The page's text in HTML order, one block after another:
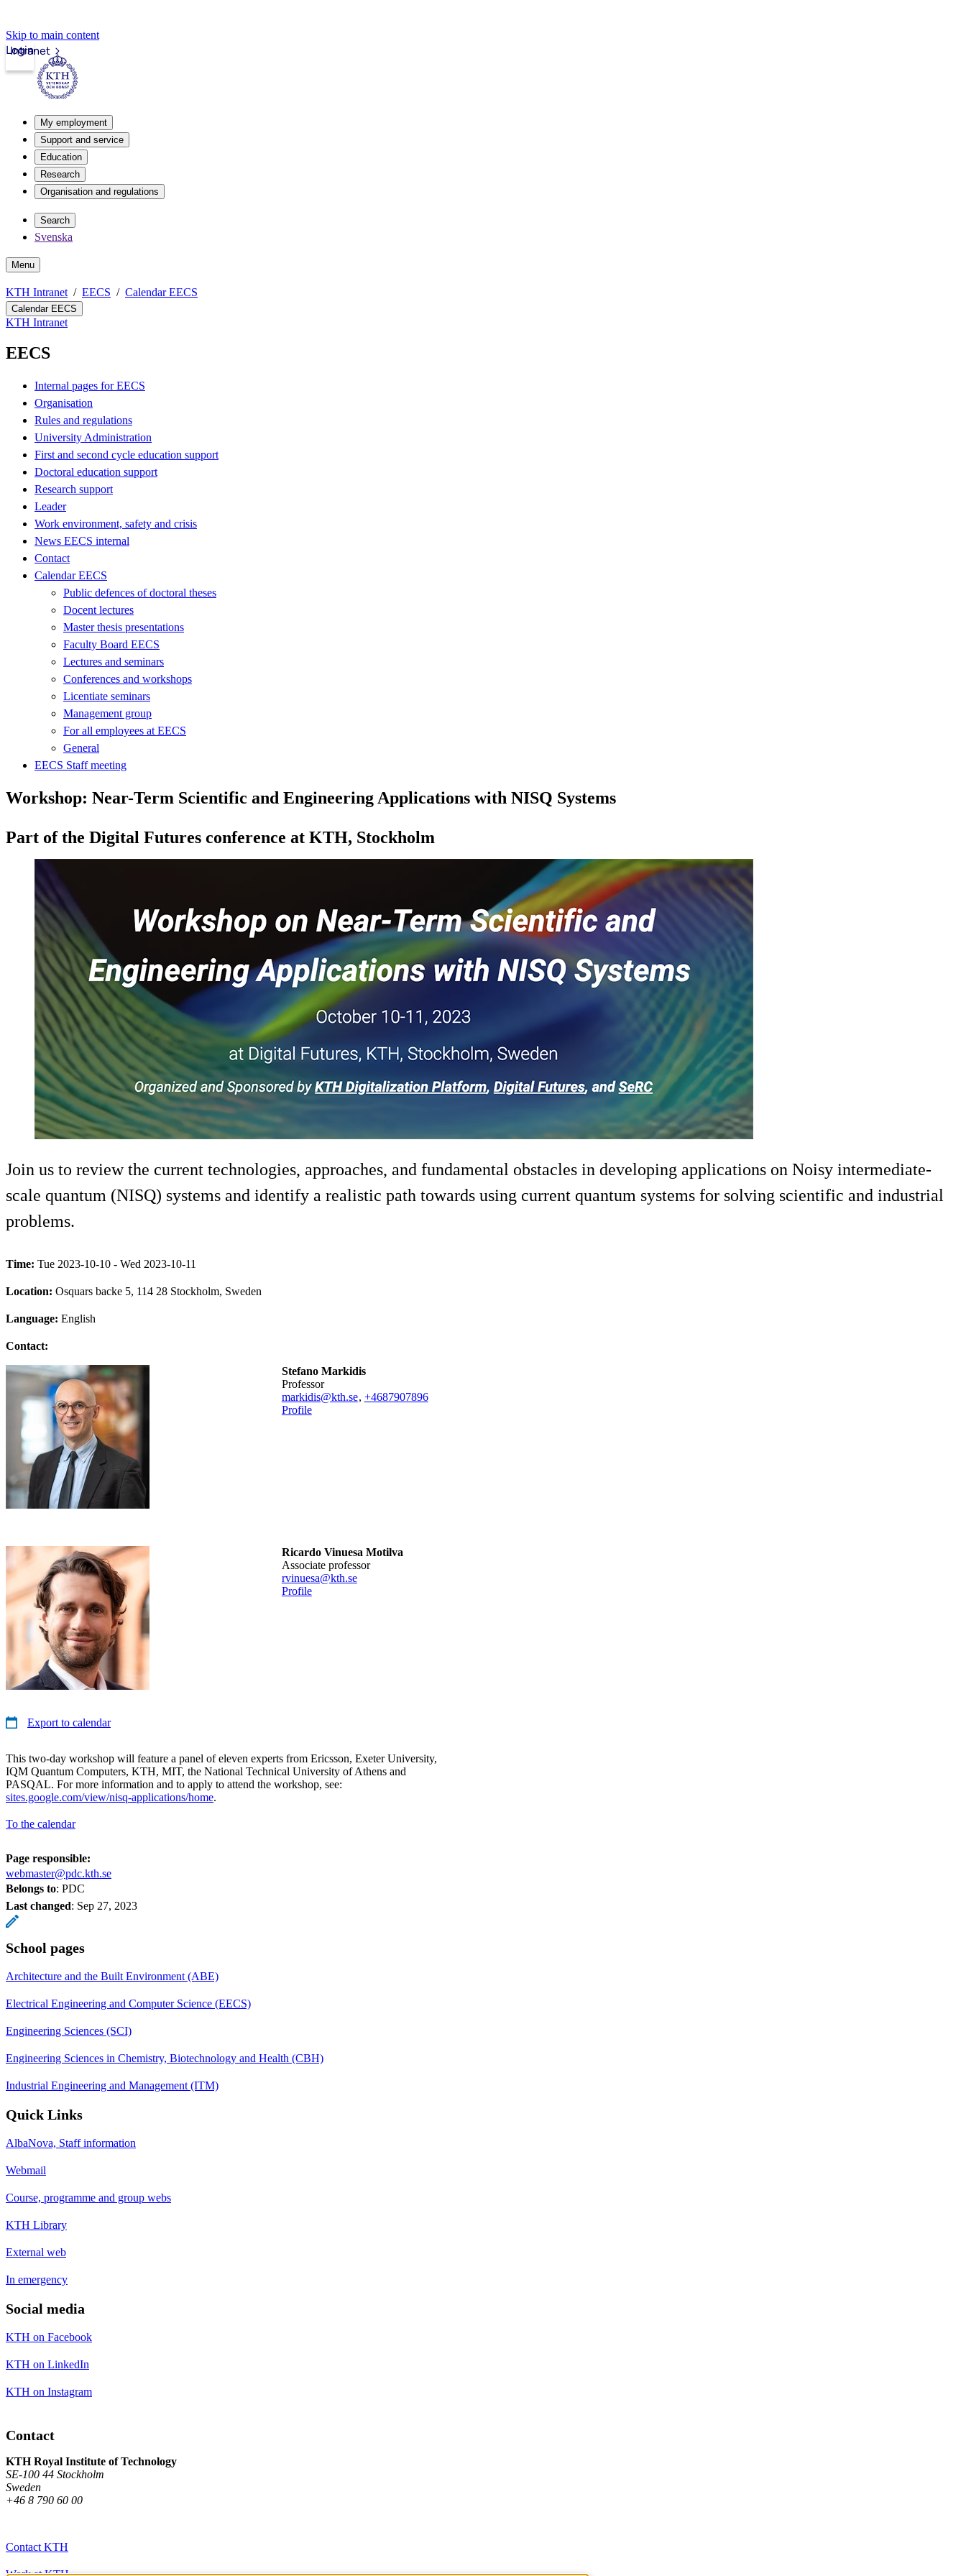
Skip to main content
Intranet
Login
My employment
Support and service
Education
Research
Organisation and regulations
Search
Svenska
Menu
KTH Intranet EECS Calendar EECS
Calendar EECS
KTH Intranet
EECS
Internal pages for EECS
Organisation
Rules and regulations
University Administration
First and second cycle education support
Doctoral education support
Research support
Leader
Work environment, safety and crisis
News EECS internal
Contact
Calendar EECS
Public defences of doctoral theses
Docent lectures
Master thesis presentations
Faculty Board EECS
Lectures and seminars
Conferences and workshops
Licentiate seminars
Management group
For all employees at EECS
General
EECS Staff meeting
Workshop: Near-Term Scientific and Engineering Applications with NISQ Systems
Part of the Digital Futures conference at KTH, Stockholm
Join us to review the current technologies, approaches, and fundamental obstacles in developing applications on Noisy intermediate-
scale quantum (NISQ) systems and identify a realistic path towards using current quantum systems for solving scientific and industrial
problems.
Time: Tue 2023-10-10 - Wed 2023-10-11
Location: Osquars backe 5, 114 28 Stockholm, Sweden
Language: English
Contact:
Stefano Markidis
professor
markidis@kth.se, +4687907896
Profile
Ricardo Vinuesa Motilva
associate professor
rvinuesa@kth.se
Profile
Export to calendar
This two-day workshop will feature a panel of eleven experts from Ericsson, Exeter University,
IQM Quantum Computers, KTH, MIT, the National Technical University of Athens and
PASQAL. For more information and to apply to attend the workshop, see:
sites.google.com/view/nisq-applications/home.
To the calendar
Page responsible:
webmaster@pdc.kth.se
Belongs to: PDC
Last changed: Sep 27, 2023
School pages
Architecture and the Built Environment (ABE)
Electrical Engineering and Computer Science (EECS)
Engineering Sciences (SCI)
Engineering Sciences in Chemistry, Biotechnology and Health (CBH)
Industrial Engineering and Management (ITM)
Quick Links
AlbaNova, Staff information
Webmail
Course, programme and group webs
KTH Library
External web
In emergency
Social media
KTH on Facebook
KTH on LinkedIn
KTH on Instagram
Contact
KTH Royal Institute of Technology
SE-100 44 Stockholm
Sweden
+46 8 790 60 00
Contact KTH